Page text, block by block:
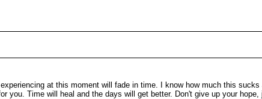
at this moment will fade in time. I know how much this
Time will heal and the days will get better. Don't give up your hope,